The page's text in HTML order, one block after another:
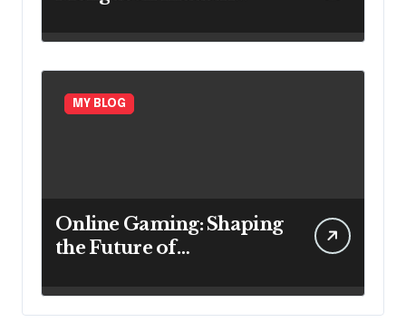
MY BLOG
Online Gaming: Shaping
the Future of